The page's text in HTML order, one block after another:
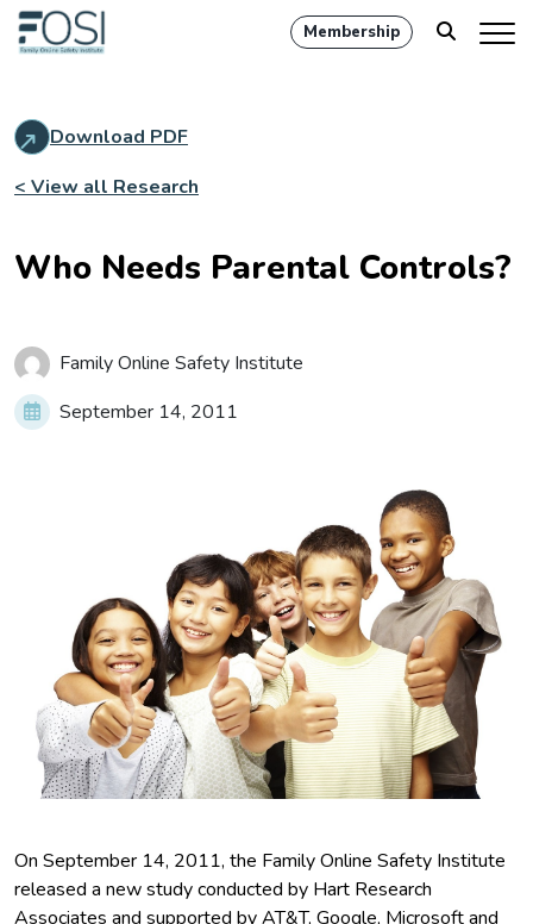
Membership
Download PDF
< View all Research
Who Needs Parental Controls?
Family Online Safety Institute
September 14, 2011
On September 14, 2011, the Family Online Safety Institute
released a new study conducted by Hart Research
Associates and supported by AT&T, Google, Microsoft and